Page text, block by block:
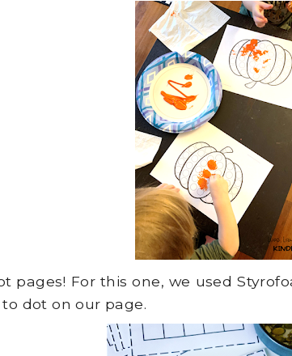
pages! For this one, we used
dot on our page.